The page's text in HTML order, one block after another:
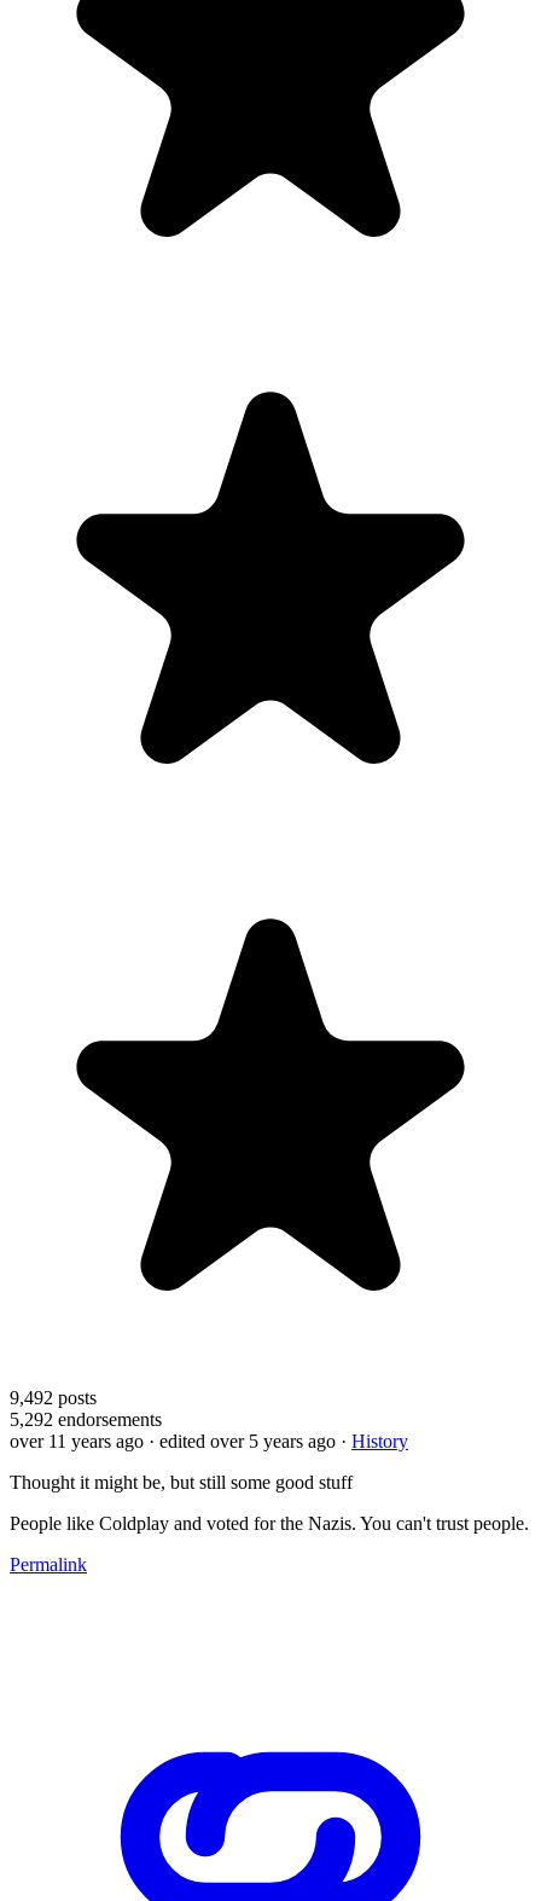
9,492 posts
5,292 endorsements
over 11 years ago · edited over 5 years ago · History
Thought it might be, but still some good stuff
People like Coldplay and voted for the Nazis. You can't trust people.
Permalink